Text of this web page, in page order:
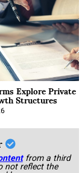
Explore Private
Structures
from a third
not reflect the